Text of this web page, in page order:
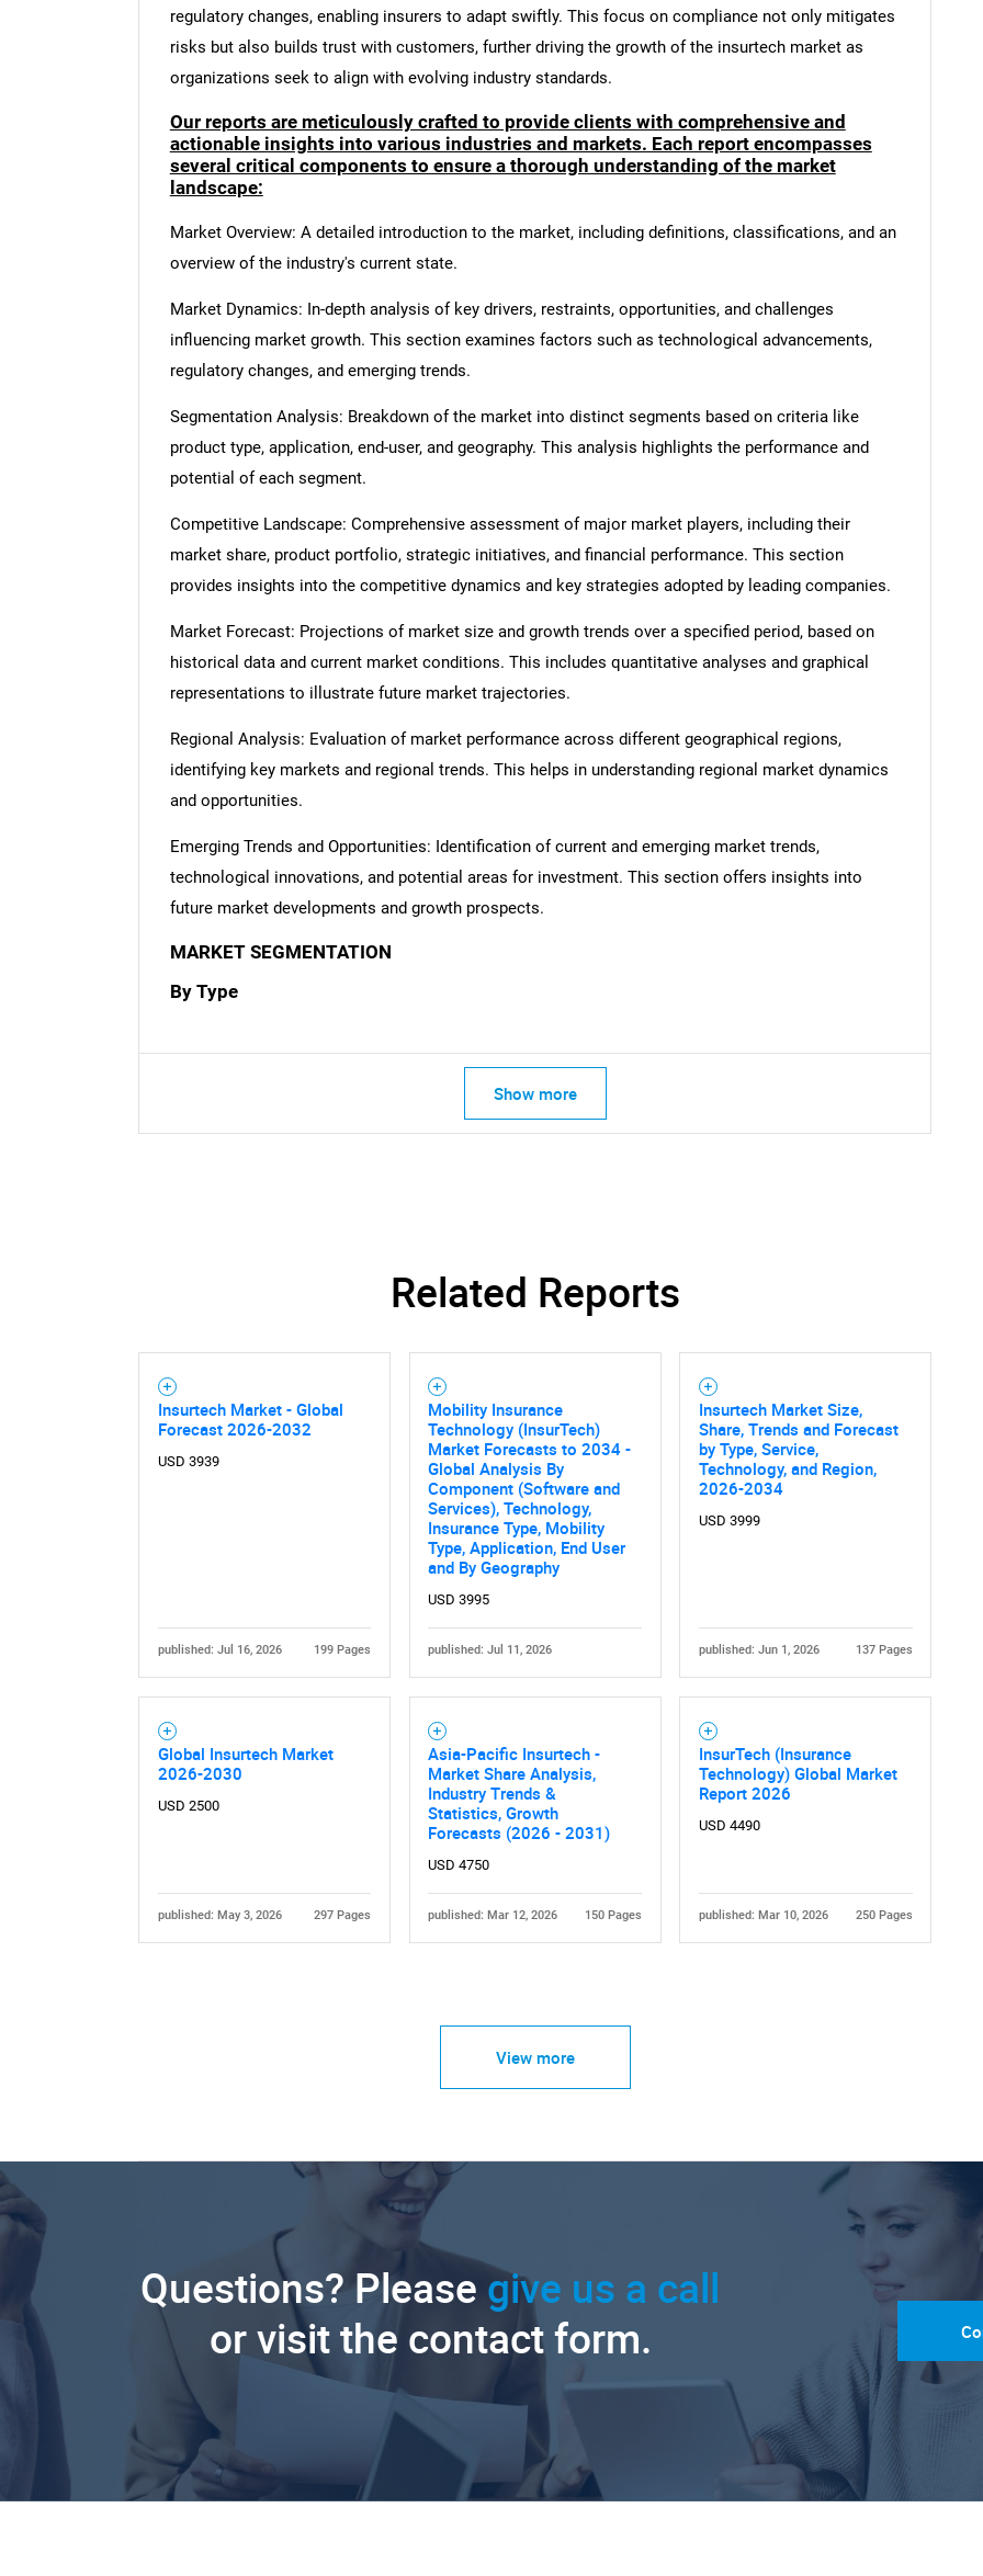
SEARCH
What are you looking for?
regulatory changes, enabling insurers to adapt swiftly. This focus on compliance not only mitigates
risks but also builds trust with customers, further driving the growth of the insurtech market as
organizations seek to align with evolving industry standards.
Our reports are meticulously crafted to provide clients with comprehensive and
actionable insights into various industries and markets. Each report encompasses
several critical components to ensure a thorough understanding of the market
landscape:
Market Overview: A detailed introduction to the market, including definitions, classifications, and an
overview of the industry's current state.
Market Dynamics: In-depth analysis of key drivers, restraints, opportunities, and challenges
influencing market growth. This section examines factors such as technological advancements,
regulatory changes, and emerging trends.
Segmentation Analysis: Breakdown of the market into distinct segments based on criteria like
product type, application, end-user, and geography. This analysis highlights the performance and
potential of each segment.
Competitive Landscape: Comprehensive assessment of major market players, including their
market share, product portfolio, strategic initiatives, and financial performance. This section
provides insights into the competitive dynamics and key strategies adopted by leading companies.
Market Forecast: Projections of market size and growth trends over a specified period, based on
historical data and current market conditions. This includes quantitative analyses and graphical
representations to illustrate future market trajectories.
Regional Analysis: Evaluation of market performance across different geographical regions,
identifying key markets and regional trends. This helps in understanding regional market dynamics
and opportunities.
Emerging Trends and Opportunities: Identification of current and emerging market trends,
technological innovations, and potential areas for investment. This section offers insights into
future market developments and growth prospects.
MARKET SEGMENTATION
By Type
Show more
Related Reports
Insurtech Market - Global
Forecast 2026-2032
USD 3939
published: Jul 16, 2026 199 Pages
Mobility Insurance
Technology (InsurTech)
Market Forecasts to 2034 -
Global Analysis By
Component (Software and
Services), Technology,
Insurance Type, Mobility
Type, Application, End User
and By Geography
USD 3995
published: Jul 11, 2026
Insurtech Market Size,
Share, Trends and Forecast
by Type, Service,
Technology, and Region,
2026-2034
USD 3999
published: Jun 1, 2026 137 Pages
Global Insurtech Market
2026-2030
USD 2500
published: May 3, 2026 297 Pages
Asia-Pacific Insurtech -
Market Share Analysis,
Industry Trends &
Statistics, Growth
Forecasts (2026 - 2031)
USD 4750
published: Mar 12, 2026 150 Pages
InsurTech (Insurance
Technology) Global Market
Report 2026
USD 4490
published: Mar 10, 2026 250 Pages
View more
Questions? Please give us a call
or visit the contact form.